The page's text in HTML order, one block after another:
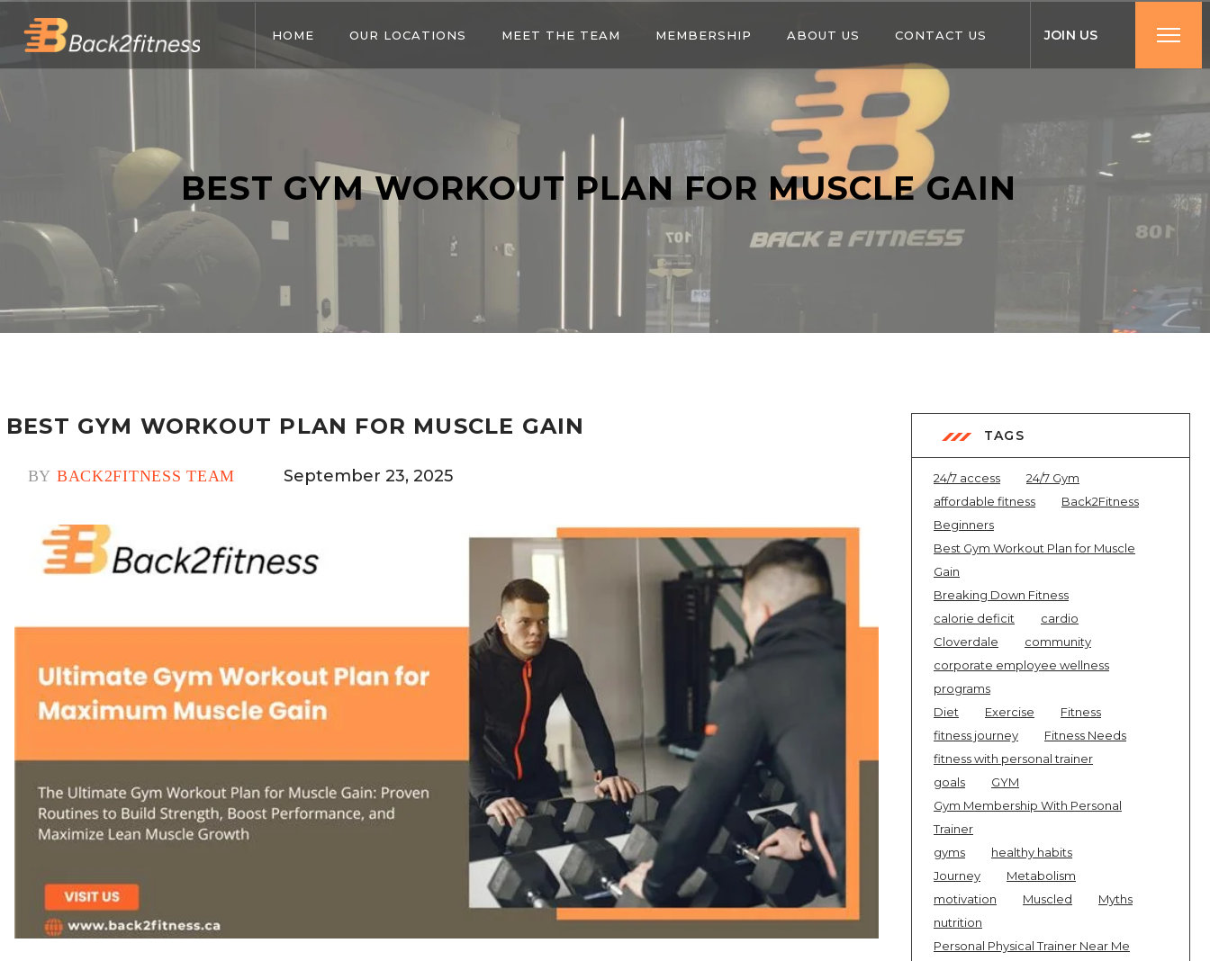
HOME OUR LOCATIONS MEET THE TEAM MEMBERSHIP ABOUT US CONTACT US JOIN US
BEST GYM WORKOUT PLAN FOR MUSCLE GAIN
BEST GYM WORKOUT PLAN FOR MUSCLE GAIN
BY BACK2FITNESS TEAM September 23, 2025
TAGS
24/7 access
24/7 Gym
affordable fitness
Back2Fitness
Beginners
Best Gym Workout Plan for Muscle
Gain
Breaking Down Fitness
calorie deficit
cardio
Cloverdale
community
corporate employee wellness
programs
Diet
Exercise
Fitness
fitness journey
Fitness Needs
fitness with personal trainer
goals
GYM
Gym Membership With Personal
Trainer
gyms
healthy habits
Journey
Metabolism
motivation
Muscled
Myths
nutrition
Personal Physical Trainer Near Me